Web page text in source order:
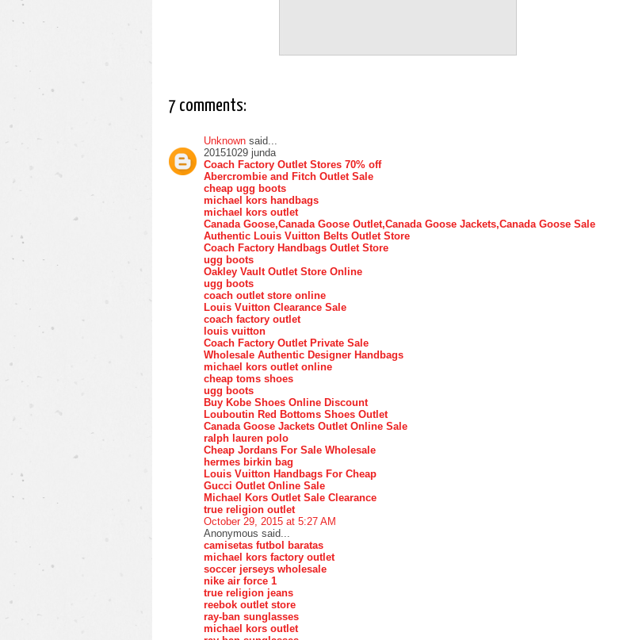
7 comments:
Unknown said...
20151029 junda
Coach Factory Outlet Stores 70% off
Abercrombie and Fitch Outlet Sale
cheap ugg boots
michael kors handbags
michael kors outlet
Canada Goose,Canada Goose Outlet,Canada Goose Jackets,Canada Goose Sale
Authentic Louis Vuitton Belts Outlet Store
Coach Factory Handbags Outlet Store
ugg boots
Oakley Vault Outlet Store Online
ugg boots
coach outlet store online
Louis Vuitton Clearance Sale
coach factory outlet
louis vuitton
Coach Factory Outlet Private Sale
Wholesale Authentic Designer Handbags
michael kors outlet online
cheap toms shoes
ugg boots
Buy Kobe Shoes Online Discount
Louboutin Red Bottoms Shoes Outlet
Canada Goose Jackets Outlet Online Sale
ralph lauren polo
Cheap Jordans For Sale Wholesale
hermes birkin bag
Louis Vuitton Handbags For Cheap
Gucci Outlet Online Sale
Michael Kors Outlet Sale Clearance
true religion outlet
October 29, 2015 at 5:27 AM
Anonymous said...
camisetas futbol baratas
michael kors factory outlet
soccer jerseys wholesale
nike air force 1
true religion jeans
reebok outlet store
ray-ban sunglasses
michael kors outlet